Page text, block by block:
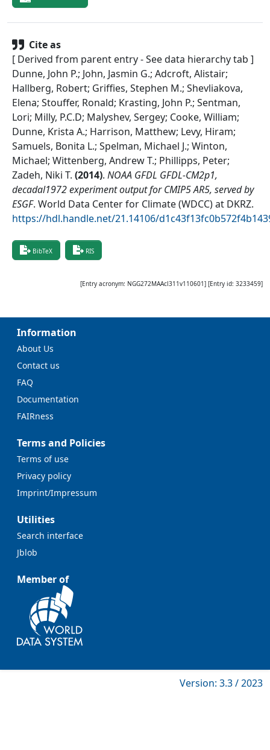
Cite as
[ Derived from parent entry - See data hierarchy tab ]
Dunne, John P.; John, Jasmin G.; Adcroft, Alistair;
Hallberg, Robert; Griffies, Stephen M.; Shevliakova,
Elena; Stouffer, Ronald; Krasting, John P.; Sentman,
Lori; Milly, P.C.D; Malyshev, Sergey; Cooke, William;
Dunne, Krista A.; Harrison, Matthew; Levy, Hiram;
Samuels, Bonita L.; Spelman, Michael J.; Winton,
Michael; Wittenberg, Andrew T.; Phillipps, Peter;
Zadeh, Niki T. (2014). NOAA GFDL GFDL-CM2p1,
decadal1972 experiment output for CMIP5 AR5, served by
ESGF. World Data Center for Climate (WDCC) at DKRZ.
https://hdl.handle.net/21.14106/
BibTeX RIS
[Entry acronym: NGG272MAAcl311v110601] [Entry id: 3233459]
Information
About Us
Contact us
FAQ
Documentation
FAIRness
Terms and Policies
Terms of use
Privacy policy
Imprint/Impressum
Utilities
Search interface
Jblob
Member of
Version: 3.3 / 2023